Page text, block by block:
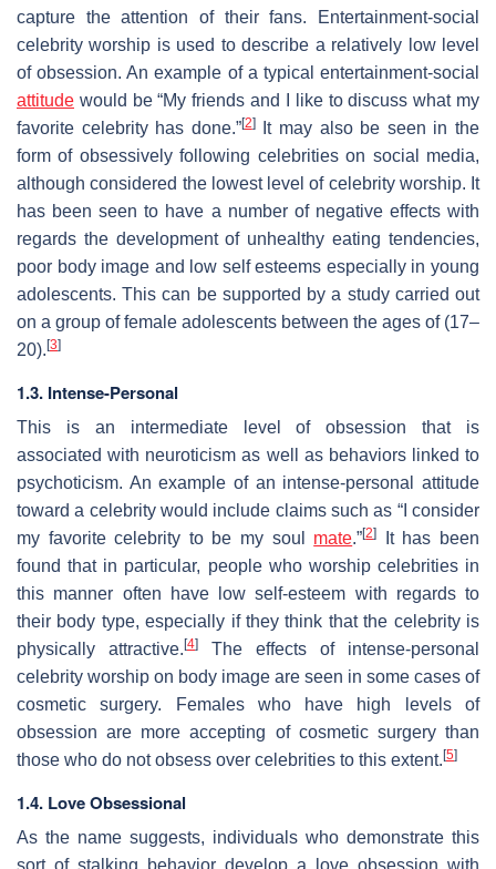
capture the attention of their fans. Entertainment-social
celebrity worship is used to describe a relatively low level
of obsession. An example of a typical entertainment-social
attitude would be “My friends and I like to discuss what my
favorite celebrity has done.”[2]It may also be seen in the
form of obsessively following celebrities on social media,
although considered the lowest level of celebrity worship. It
has been seen to have a number of negative effects with
regards the development of unhealthy eating tendencies,
poor body image and low self esteems especially in young
adolescents. This can be supported by a study carried out
on a group of female adolescents between the ages of (17–
20). [3]
1.3. Intense-Personal
This is an intermediate level of obsession that is
associated with neuroticism as well as behaviors linked to
psychoticism. An example of an intense-personal attitude
toward a celebrity would include claims such as “I consider
my favorite celebrity to be my soul mate.”[2]
It has been
found that in particular, people who worship celebrities in
this manner often have low self-esteem with regards to
their body type, especially if they think that the celebrity is
physically attractive. [4]
The effects of intense-personal
celebrity worship on body image are seen in some cases of
cosmetic surgery. Females who have high levels of
obsession are more accepting of cosmetic surgery than
those who do not obsess over celebrities to this extent. [5]
1.4. Love Obsessional
As the name suggests, individuals who demonstrate this
sort of stalking behavior develop a love obsession with